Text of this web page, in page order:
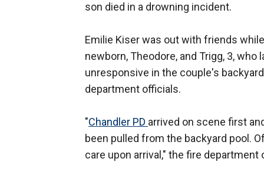
son died in a drowning incident.
Emilie Kiser was out with friends
newborn, Theodore, and Trigg, 3, who
unresponsive in the couple's
department officials.
"Chandler PD arrived on scene first
been pulled from the backyard pool.
care upon arrival," the fire department